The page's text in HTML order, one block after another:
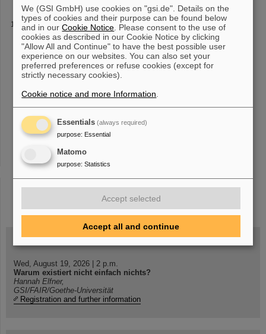
HILITE
Ruiz-Lopéz, S. Düsterer, M. Vogel, K. Tiedtke, W. Quint, Th.
Stöhlker and G.G. Paulus, Phys. Scr. 97 (2022) 084002 -
"Position-sensitive non-destructive detection of charged-particle
bunches in low-energy
helmholtz.social
facebook
Wed, August 19, 2026 | 2 p.m.
Warum existiert nicht einfach nichts?
Hannah Elfner,
GSI/FAIR/Goethe-Universität
Registration and further information
We (GSI GmbH) use cookies on "gsi.de". Details on the
types of cookies and their purpose can be found below
and in ourCookie Notice . Please consent to the use of
cookies as described in our Cookie Notice by clicking
"Allow All and Continue" to have the best possible user
experience on our websites. You can also set your
preferred preferences or refuse cookies (except for
strictly necessary cookies).
Cookie notice and more Information
Essentials (always required)
purpose: Essential
Matomo
purpose: Statistics
Accept selected
Accept all and continue